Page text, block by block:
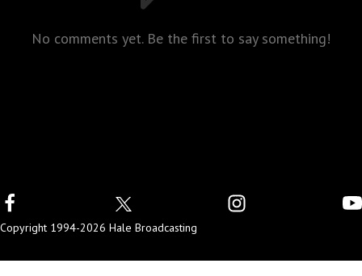
No comments yet. Be the first to say something!
Copyright 1994-2026 Hale Broadcasting